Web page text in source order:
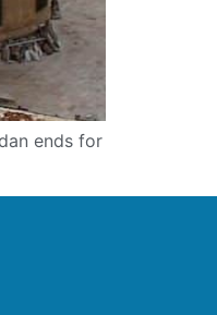
ends for